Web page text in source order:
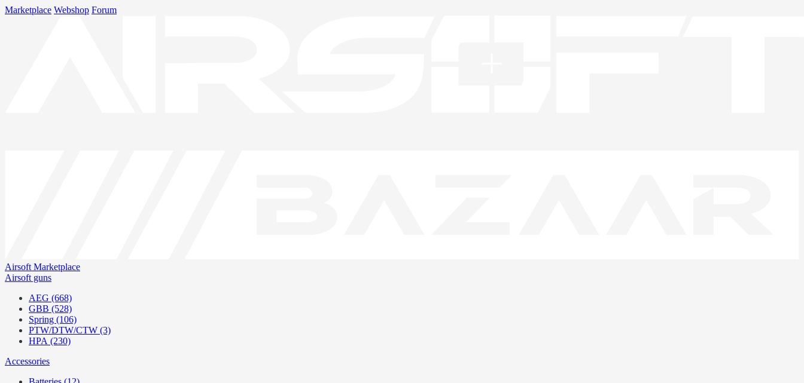
Marketplace Webshop Forum
Airsoft Marketplace
Airsoft guns
AEG (668)
GBB (528)
Spring (106)
PTW/DTW/CTW (3)
HPA (230)
Accessories